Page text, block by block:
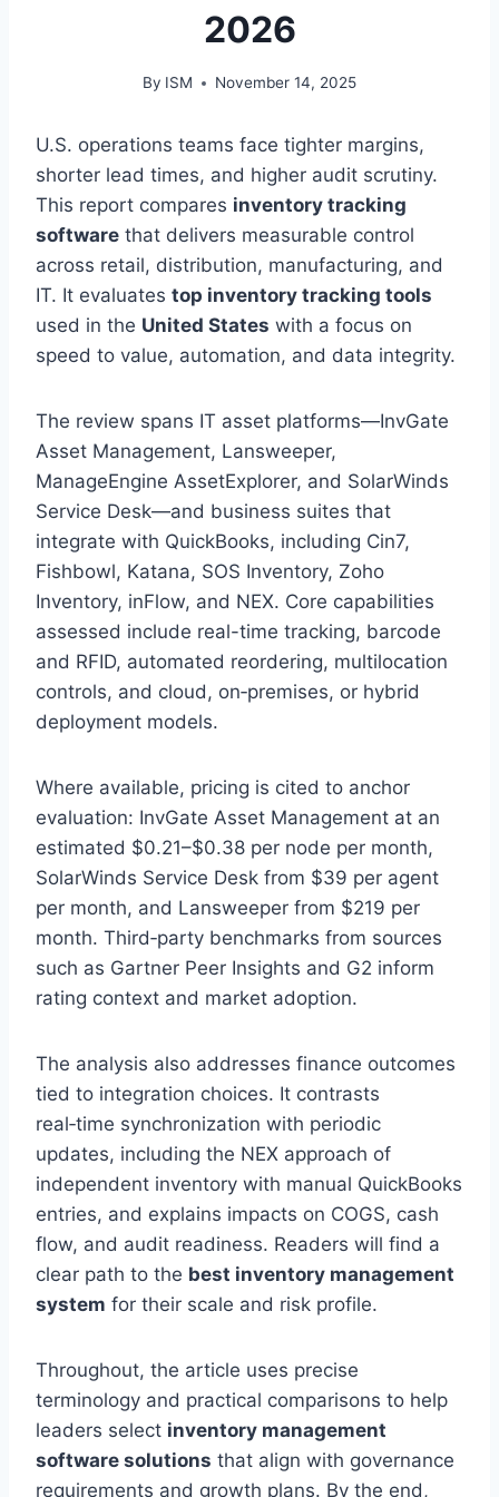
2026
By ISM November 14, 2025
U.S. operations teams face tighter margins,
shorter lead times, and higher audit scrutiny.
This report compares inventory tracking
software that delivers measurable control
across retail, distribution, manufacturing, and
IT. It evaluates top inventory tracking tools
used in the United States with a focus on
speed to value, automation, and data integrity.
The review spans IT asset platforms—InvGate
Asset Management, Lansweeper,
ManageEngine AssetExplorer, and SolarWinds
Service Desk—and business suites that
integrate with QuickBooks, including Cin7,
Fishbowl, Katana, SOS Inventory, Zoho
Inventory, inFlow, and NEX. Core capabilities
assessed include real-time tracking, barcode
and RFID, automated reordering, multilocation
controls, and cloud, on‑premises, or hybrid
deployment models.
Where available, pricing is cited to anchor
evaluation: InvGate Asset Management at an
estimated $0.21–$0.38 per node per month,
SolarWinds Service Desk from $39 per agent
per month, and Lansweeper from $219 per
month. Third‑party benchmarks from sources
such as Gartner Peer Insights and G2 inform
rating context and market adoption.
The analysis also addresses finance outcomes
tied to integration choices. It contrasts
real‑time synchronization with periodic
updates, including the NEX approach of
independent inventory with manual QuickBooks
entries, and explains impacts on COGS, cash
flow, and audit readiness. Readers will find a
clear path to the best inventory management
system for their scale and risk profile.
Throughout, the article uses precise
terminology and practical comparisons to help
leaders select inventory management
software solutions that align with governance
requirements and growth plans. By the end,